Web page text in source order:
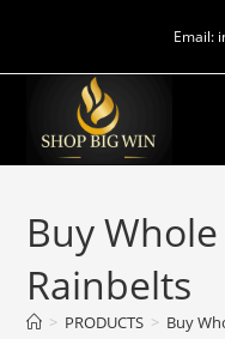
Email:
Buy
Rainbelts
> PRODUCTS > Buy